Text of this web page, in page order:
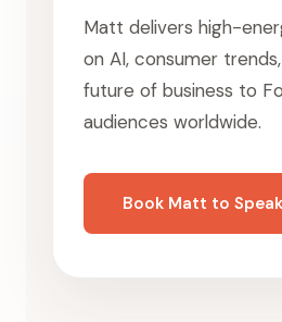
Matt delivers high-
on AI, consumer
future of business to
audiences worldwide.
Book Matt to